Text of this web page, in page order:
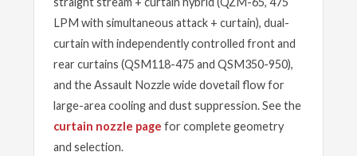
LPM with simultaneous attack + curtain), dual-
curtain with independently controlled front and
rear curtains (QSM118-475 and QSM350-950),
and the Assault Nozzle wide dovetail flow for
large-area cooling and dust suppression. See the
curtain nozzle page for complete geometry
and selection.